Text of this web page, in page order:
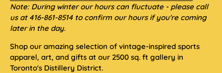
Note: During winter our hours can fluctuate - please call
us at 416-861-8514 to confirm our hours if you're coming
later in the day.
Shop our amazing selection of vintage-inspired sports
apparel, art, and gifts at our 2500 sq. ft gallery in
Toronto's Distillery District.